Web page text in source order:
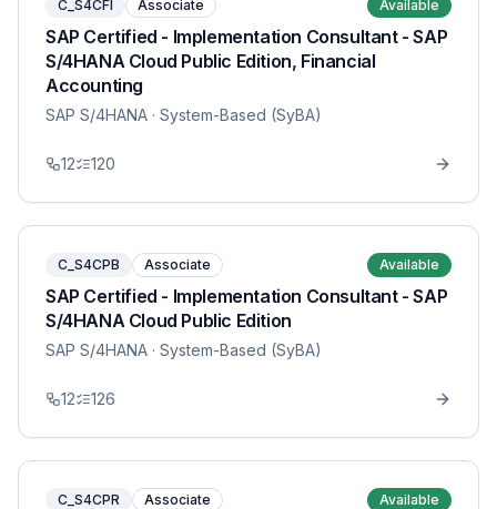
C_S4CFI Associate Available
SAP Certified - Implementation Consultant - SAP
S/4HANA Cloud Public Edition, Financial
Accounting
SAP S/4HANA · System-Based (SyBA)
12 120
C_S4CPB Associate Available
SAP Certified - Implementation Consultant - SAP
S/4HANA Cloud Public Edition
SAP S/4HANA · System-Based (SyBA)
12 126
C_S4CPR Associate Available